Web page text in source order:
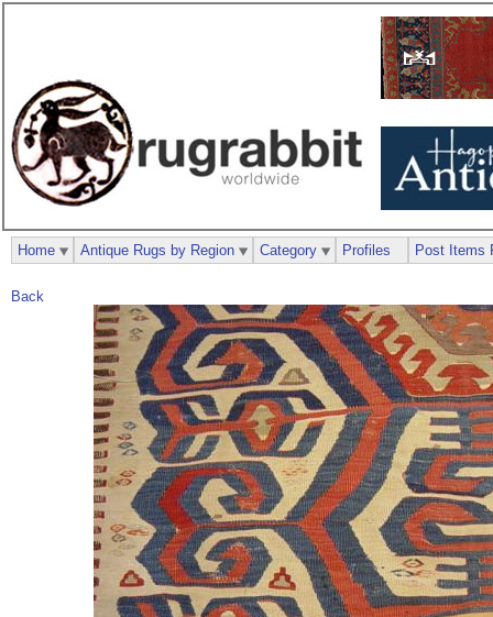
Back
Home Antique Rugs by Region Category Profiles Post Items